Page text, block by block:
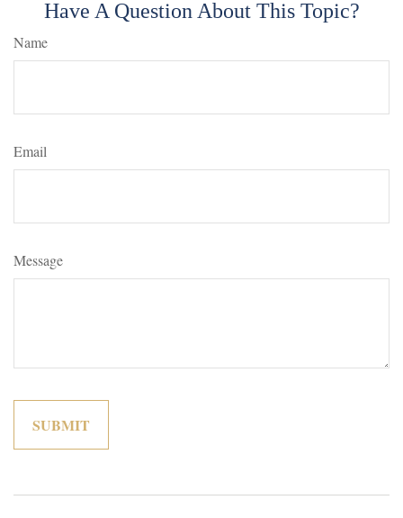
Have A Question About This Topic?
Name
Email
Message